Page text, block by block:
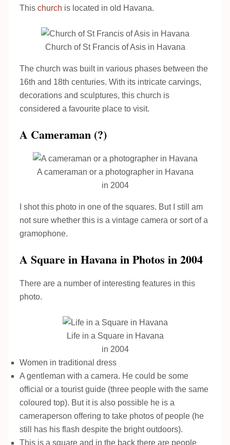
This church is located in old Havana.
Church of St Francis of Asis in Havana
The church was built in various phases between the
16th and 18th centuries. With its intricate carvings,
decorations and sculptures, this church is
considered a favourite place to visit.
A Cameraman (?)
A cameraman or a photographer in Havana
in 2004
I shot this photo in one of the squares. But I still am
not sure whether this is a vintage camera or sort of a
gramophone.
A Square in Havana in Photos in 2004
There are a number of interesting features in this
photo.
Life in a Square in Havana
in 2004
Women in traditional dress
A gentleman with a camera. He could be some
official or a tourist guide (three people with the same
coloured top). But it is also possible he is a
cameraperson offering to take photos of people (he
still has his flash despite the bright outdoors).
This is a square and in the back there are people